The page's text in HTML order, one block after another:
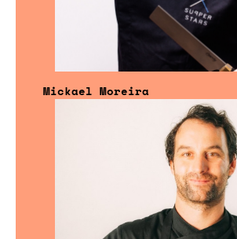
Mickael Moreira